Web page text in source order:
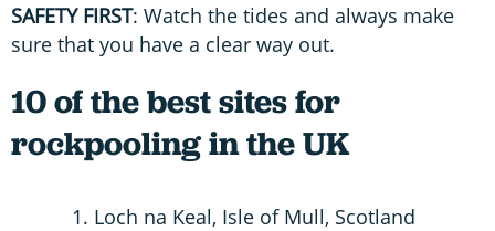
SAFETY FIRST: Watch the tides and always make
sure that you have a clear way out.
10 of the best sites for
rockpooling in the UK
Loch na Keal, Isle of Mull, Scotland